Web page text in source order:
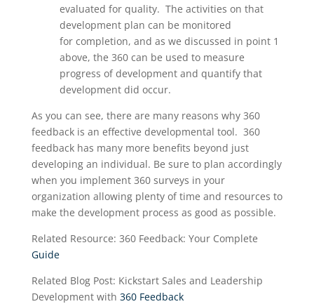
evaluated for quality. The activities on that
development plan can be monitored
for completion, and as we discussed in point 1
above, the 360 can be used to measure
progress of developmentand quantify that
development did occur.
As you can see, there are many reasons why 360
feedback is an effective developmental tool. 360
feedback has many more benefits beyond just
developing an individual. Be sure to plan accordingly
when you implement 360 surveys in your
organization allowing plenty of time and resources to
make the development process as good as possible.
Related Resource: 360 Feedback: Your Complete
Guide
Related Blog Post: Kickstart Sales and Leadership
Development with 360 Feedback